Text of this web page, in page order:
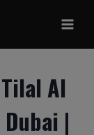
Al
|